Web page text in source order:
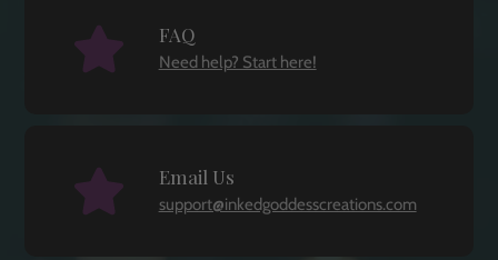
FAQ
Need help? Start here!
Email Us
support@inkedgoddesscreations.com